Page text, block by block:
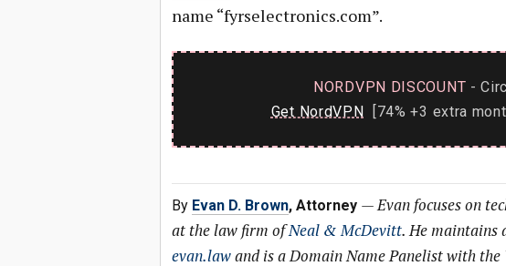
name “fyrselectronics.com”.
NORDVPN DISCOUNT -
Get NordVPN [74% +3 extra
By Evan D. Brown, Attorney —Evan focuses on
at the law firm ofNeal & McDevitt. He maintains
evan.lawand is a Domain Name Panelist with